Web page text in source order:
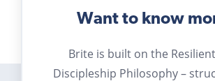
Want to know
Brite is built on the
Discipleship Philosophy –